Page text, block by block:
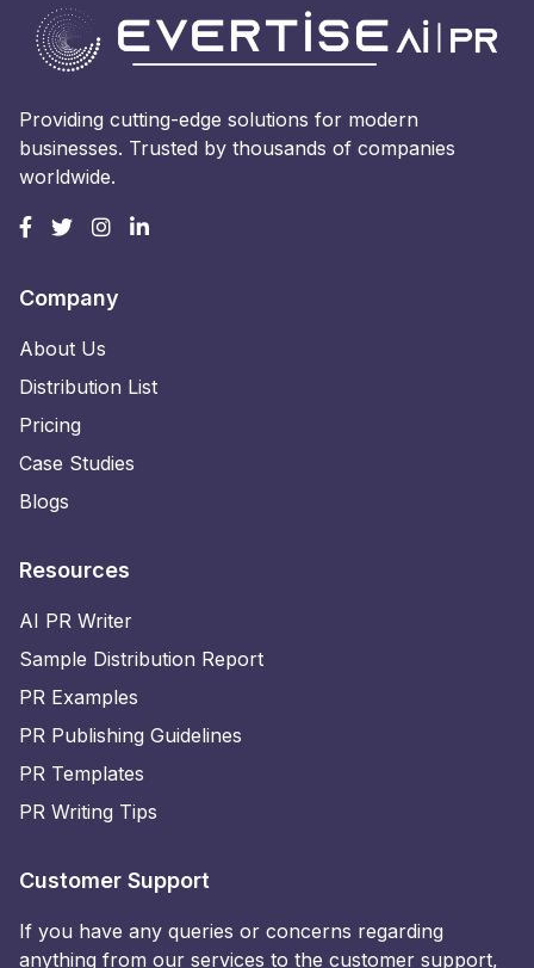
Providing cutting-edge solutions for modern
businesses. Trusted by thousands of companies
worldwide.
Company
About Us
Distribution List
Pricing
Case Studies
Blogs
Resources
AI PR Writer
Sample Distribution Report
PR Examples
PR Publishing Guidelines
PR Templates
PR Writing Tips
Customer Support
If you have any queries or concerns regarding
anything from our services to the customer support,